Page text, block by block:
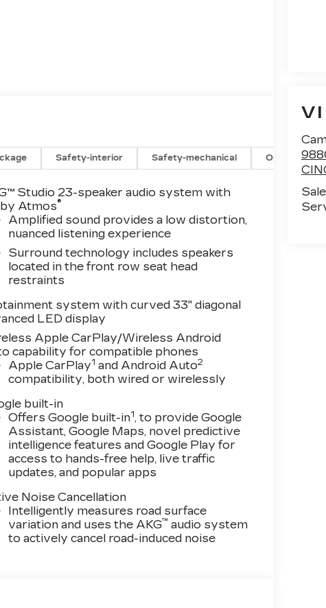
Safety-interior Safety-mechanical Options
Studio 23-speaker audio system with
Atmos®
Amplified sound provides a low distortion,
nuanced listening experience
Surround technology includes speakers
located in the front row seat head
restraints
system with curved 33" diagonal
LED display
Apple CarPlay/Wireless Android
capability for compatible phones
Apple CarPlay1 and Android Auto2
compatibility, both wired or wirelessly
built-in
Offers Google built-in1, to provide Google
Assistant, Google Maps, novel predictive
intelligence features and Google Play for
access to hands-free help, live traffic
updates, and popular apps
Noise Cancellation
Intelligently measures road surface
variation and uses the AKG™ audio system
to actively cancel road-induced noise